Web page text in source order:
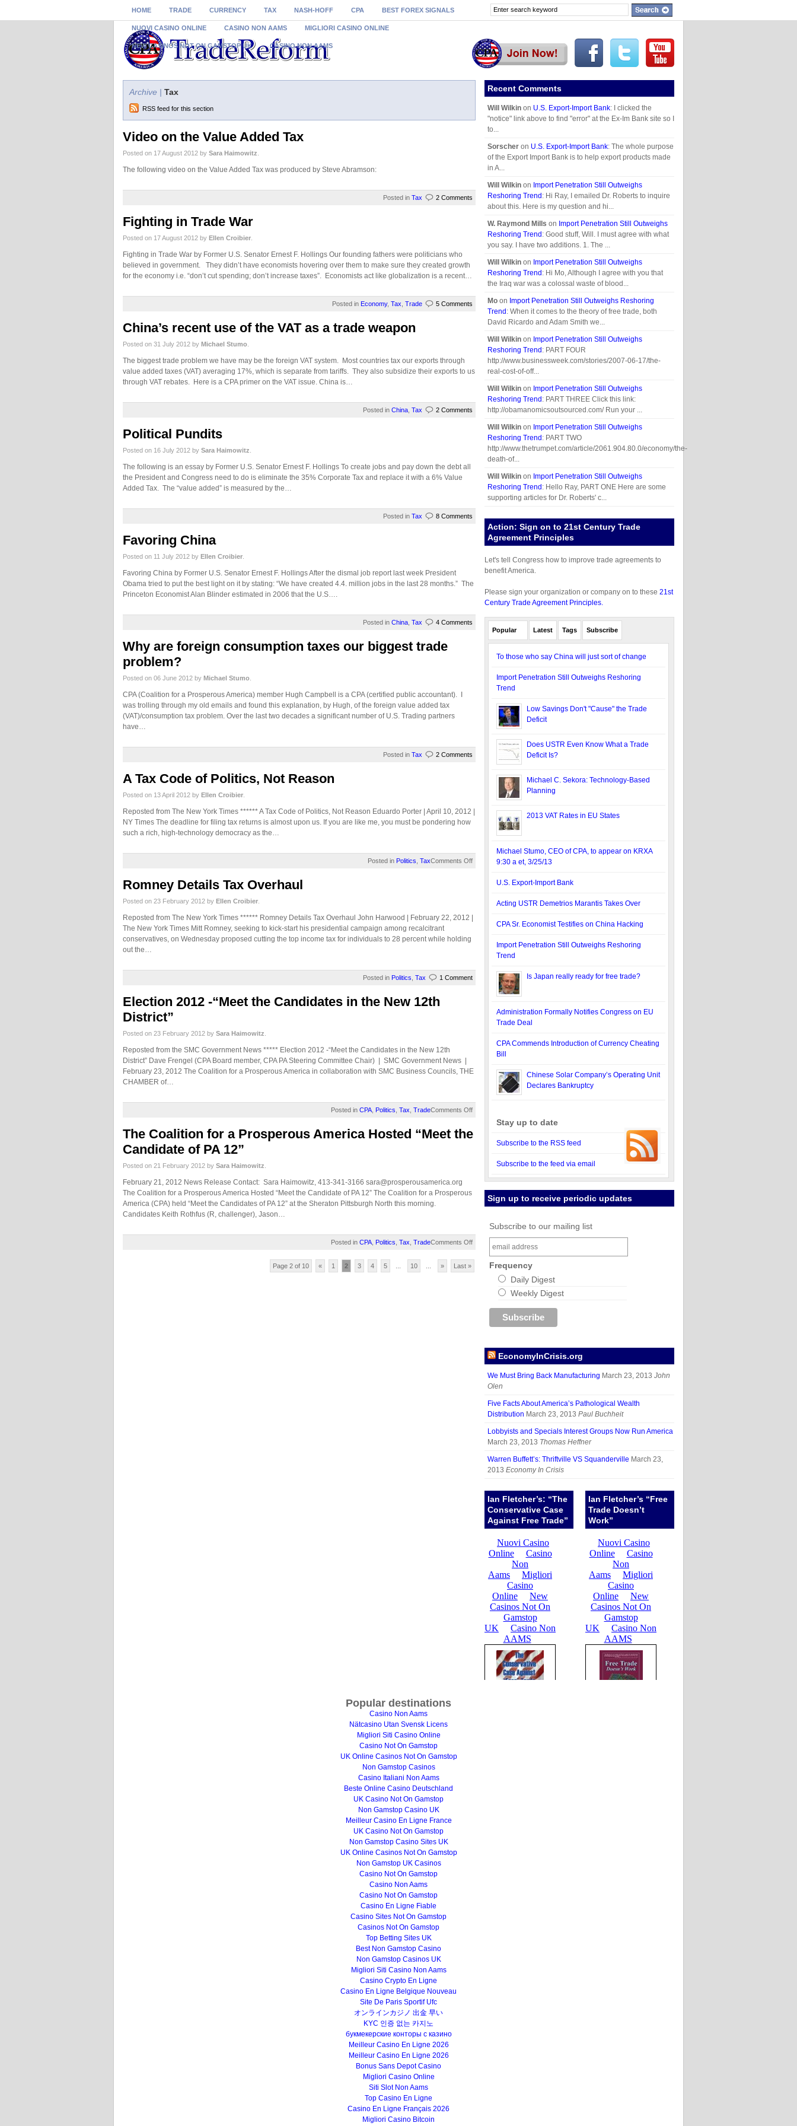
HOME TRADE CURRENCY TAX NASH-HOFF CPA BEST FOREX SIGNALS
NUOVI CASINO ONLINE CASINO NON AAMS MIGLIORI CASINO ONLINE
NEW CASINOS NOT ON GAMSTOP UK CASINO NON AAMS
Archive | Tax
RSS feed for this section
Video on the Value Added Tax
Posted on 17 August 2012 by Sara Haimowitz
The following video on the Value Added Tax was produced by Steve Abramson:
Posted in Tax 2 Comments
Fighting in Trade War
Posted on 17 August 2012 by Ellen Croibier
Fighting in Trade War by Former U.S. Senator Ernest F. Hollings Our founding fathers were politicians who
believed in government. They didn’t have economists hovering over them to make sure they created growth
for the economy i.e. “don’t cut spending; don’t increase taxes”. Economists act like globalization is a recent…
Posted in Economy, Tax Trade 5 Comments
China’s recent use of the VAT as a trade weapon
Posted on 31 July 2012 by Michael Stumo
The biggest trade problem we have may be the foreign VAT system. Most countries tax our exports through
value added taxes (VAT) averaging 17%, which is separate from tariffs. They also subsidize their exports to us
through VAT rebates. Here is a CPA primer on the VAT issue. China is…
Posted in China Tax 2 Comments
Political Pundits
Posted on 16 July 2012 by Sara Haimowitz
The following is an essay by Former U.S. Senator Ernest F. Hollings To create jobs and pay down the debt all
the President and Congress need to do is eliminate the 35% Corporate Tax and replace it with a 6% Value
Added Tax. The “value added” is measured by the…
Posted in Tax 8 Comments
Favoring China
Posted on 11 July 2012 by Ellen Croibier
Favoring China by Former U.S. Senator Ernest F. Hollings After the dismal job report last week President
Obama tried to put the best light on it by stating: “We have created 4.4. million jobs in the last 28 months.” The
Princeton Economist Alan Blinder estimated in 2006 that the U.S….
Posted in China Tax 4 Comments
Why are foreign consumption taxes our biggest trade
problem?
Posted on 06 June 2012 by Michael Stumo
CPA (Coalition for a Prosperous America) member Hugh Campbell is a CPA (certified public accountant). I
was trolling through my old emails and found this explanation, by Hugh, of the foreign value added tax
(VAT)/consumption tax problem. Over the last two decades a significant number of U.S. Trading partners
have…
Posted in Tax 2 Comments
A Tax Code of Politics, Not Reason
Posted on 13 April 2012 by Ellen Croibier
Reposted from The New York Times ****** A Tax Code of Politics, Not Reason Eduardo Porter | April 10, 2012 |
NY Times The deadline for filing tax returns is almost upon us. If you are like me, you must be pondering how
such a rich, high-technology democracy as the…
Posted in Politics TaxComments Off
Romney Details Tax Overhaul
Posted on 23 February 2012 by Ellen Croibier
Reposted from The New York Times ****** Romney Details Tax Overhaul John Harwood | February 22, 2012 |
The New York Times Mitt Romney, seeking to kick-start his presidential campaign among recalcitrant
conservatives, on Wednesday proposed cutting the top income tax for individuals to 28 percent while holding
out the…
Posted in Politics Tax 1 Comment
Election 2012 -“Meet the Candidates in the New 12th
District”
Posted on 23 February 2012 by Sara Haimowitz
Reposted from the SMC Government News ***** Election 2012 -“Meet the Candidates in the New 12th
District” Dave Frengel (CPA Board member, CPA PA Steering Committee Chair) | SMC Government News |
February 23, 2012 The Coalition for a Prosperous America in collaboration with SMC Business Councils, THE
CHAMBER of…
Posted in CPA Politics Tax TradeComments Off
The Coalition for a Prosperous America Hosted “Meet the
Candidate of PA 12”
Posted on 21 February 2012 by Sara Haimowitz
February 21, 2012 News Release Contact: Sara Haimowitz, 413-341-3166 sara@prosperousamerica.org
The Coalition for a Prosperous America Hosted “Meet the Candidate of PA 12” The Coalition for a Prosperous
America (CPA) held “Meet the Candidates of PA 12” at the Sheraton Pittsburgh North this morning.
Candidates Keith Rothfus (R, challenger), Jason…
Posted in CPA Politics Tax TradeComments Off
Page 2 of 10 « 1 2 3 4 5 10 » Last »
Recent Comments
Will Wilkin on U.S. Export-Import Bank: I clicked the
"notice" link above to find "error" at the Ex-Im Bank site so I
to...
Sorscher on U.S. Export-Import Bank: The whole purpose
of the Export Import Bank is to help export products made
in A...
Will Wilkin on Import Penetration Still Outweighs
Reshoring Trend : Hi Ray, I emailed Dr. Roberts to inquire
about this. Here is my question and hi...
W. Raymond Mills on Import Penetration Still Outweighs
Reshoring Trend : Good stuff, Will. I must agree with what
you say. I have two additions. 1. The ...
Will Wilkin on Import Penetration Still Outweighs
Reshoring Trend : Hi Mo, Although I agree with you that
the Iraq war was a colossal waste of blood...
Mo on Import Penetration Still Outweighs Reshoring
Trend : When it comes to the theory of free trade, both
David Ricardo and Adam Smith we...
Will Wilkin on Import Penetration Still Outweighs
Reshoring Trend : PART FOUR
http://www.businessweek.com/stories/2007-06-17/the-
real-cost-of-off...
Will Wilkin on Import Penetration Still Outweighs
Reshoring Trend : PART THREE Click this link:
http://obamanomicsoutsourced.com/ Run your ...
Will Wilkin on Import Penetration Still Outweighs
Reshoring Trend : PART TWO
http://www.thetrumpet.com/article/2061.904.80.0/economy/the-
death-of...
Will Wilkin on Import Penetration Still Outweighs
Reshoring Trend : Hello Ray, PART ONE Here are some
supporting articles for Dr. Roberts' c...
Action: Sign on to 21st Century Trade
Agreement Principles
Let's tell Congress how to improve trade agreements to
benefit America.
Please sign your organization or company on to these 21st
Century Trade Agreement Principles.
Popular Latest Tags Subscribe
To those who say China will just sort of change
Import Penetration Still Outweighs Reshoring
Trend
Low Savings Don't "Cause" the Trade
Deficit
Does USTR Even Know What a Trade
Deficit Is?
Michael C. Sekora: Technology-Based
Planning
2013 VAT Rates in EU States
Michael Stumo, CEO of CPA, to appear on KRXA
9:30 a et, 3/25/13
U.S. Export-Import Bank
Acting USTR Demetrios Marantis Takes Over
CPA Sr. Economist Testifies on China Hacking
Import Penetration Still Outweighs Reshoring
Trend
Is Japan really ready for free trade?
Administration Formally Notifies Congress on EU
Trade Deal
CPA Commends Introduction of Currency Cheating
Bill
Chinese Solar Company’s Operating Unit
Declares Bankruptcy
Stay up to date
Subscribe to the RSS feed
Subscribe to the feed via email
Sign up to receive periodic updates
Subscribe to our mailing list
Frequency
Daily Digest
Weekly Digest
EconomyInCrisis.org
We Must Bring Back Manufacturing March 23, 2013 John
Olen
Five Facts About America’s Pathological Wealth
Distribution March 23, 2013 Paul Buchheit
Lobbyists and Specials Interest Groups Now Run America
March 23, 2013 Thomas Heffner
Warren Buffett’s: Thriftville VS Squanderville March 23,
2013 Economy In Crisis
Ian Fletcher’s: “The
Conservative Case
Against Free Trade”
Ian Fletcher’s “Free
Trade Doesn’t
Work”
Popular destinations
Casino Non Aams
Nätcasino Utan Svensk Licens
Migliori Siti Casino Online
Casino Not On Gamstop
UK Online Casinos Not On Gamstop
Non Gamstop Casinos
Casino Italiani Non Aams
Beste Online Casino Deutschland
UK Casino Not On Gamstop
Non Gamstop Casino UK
Meilleur Casino En Ligne France
UK Casino Not On Gamstop
Non Gamstop Casino Sites UK
UK Online Casinos Not On Gamstop
Non Gamstop UK Casinos
Casino Not On Gamstop
Casino Non Aams
Casino Not On Gamstop
Casino En Ligne Fiable
Casino Sites Not On Gamstop
Casinos Not On Gamstop
Top Betting Sites UK
Best Non Gamstop Casino
Non Gamstop Casinos UK
Migliori Siti Casino Non Aams
Casino Crypto En Ligne
Casino En Ligne Belgique Nouveau
Site De Paris Sportif Ufc
オンラインカジノ 出金 早い
KYC 인증 없는 카지노
букмекерские конторы с казино
Meilleur Casino En Ligne 2026
Meilleur Casino En Ligne 2026
Bonus Sans Depot Casino
Migliori Casino Online
Siti Slot Non Aams
Top Casino En Ligne
Casino En Ligne Français 2026
Migliori Casino Bitcoin